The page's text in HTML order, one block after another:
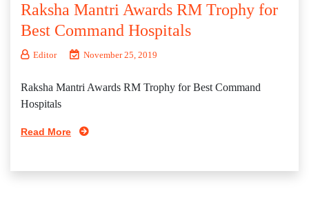
Raksha Mantri Awards RM Trophy for
Best Command Hospitals
Editor November 25, 2019
Raksha Mantri Awards RM Trophy for Best Command
Hospitals
Read More